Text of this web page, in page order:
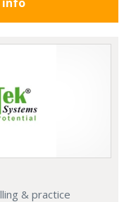
& practice